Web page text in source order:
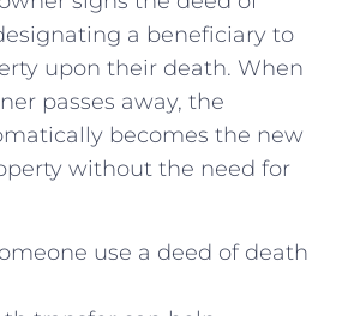
‍a beneficiary to
upon their death. When
passes away, the
becomes the new
without the need⁤ for⁢
‌use a deed⁣ of death